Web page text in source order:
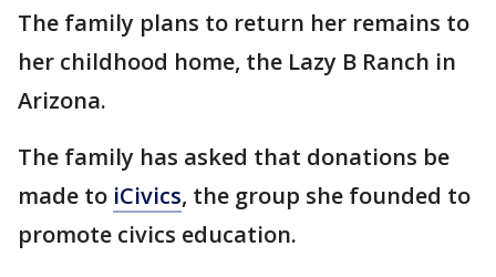
The family plans to return her remains to
her childhood home, the Lazy B Ranch in
Arizona.
The family has asked that donations be
made to iCivics, the group she founded to
promote civics education.